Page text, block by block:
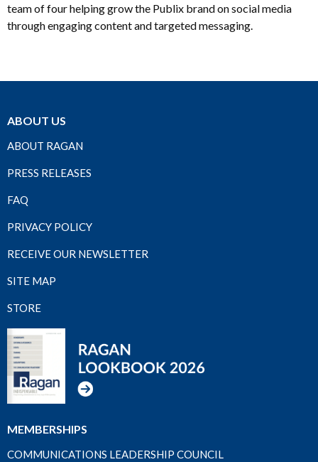
team of four helping grow the Publix brand on social media
through engaging content and targeted messaging.
ABOUT US
ABOUT RAGAN
PRESS RELEASES
FAQ
PRIVACY POLICY
RECEIVE OUR NEWSLETTER
SITE MAP
STORE
MEMBERSHIPS
COMMUNICATIONS LEADERSHIP COUNCIL